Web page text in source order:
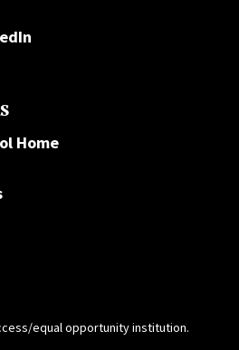
Home
equal opportunity institution.